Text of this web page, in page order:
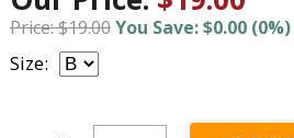
Price: $19.00You Save: $0.00 (0%)
Size: